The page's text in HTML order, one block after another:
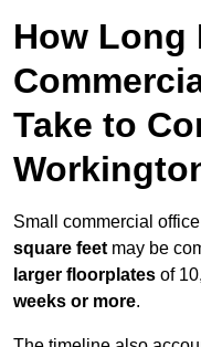
How Long
Take to
Small commercial
square feet may be
larger floorplates of
weeks or more.